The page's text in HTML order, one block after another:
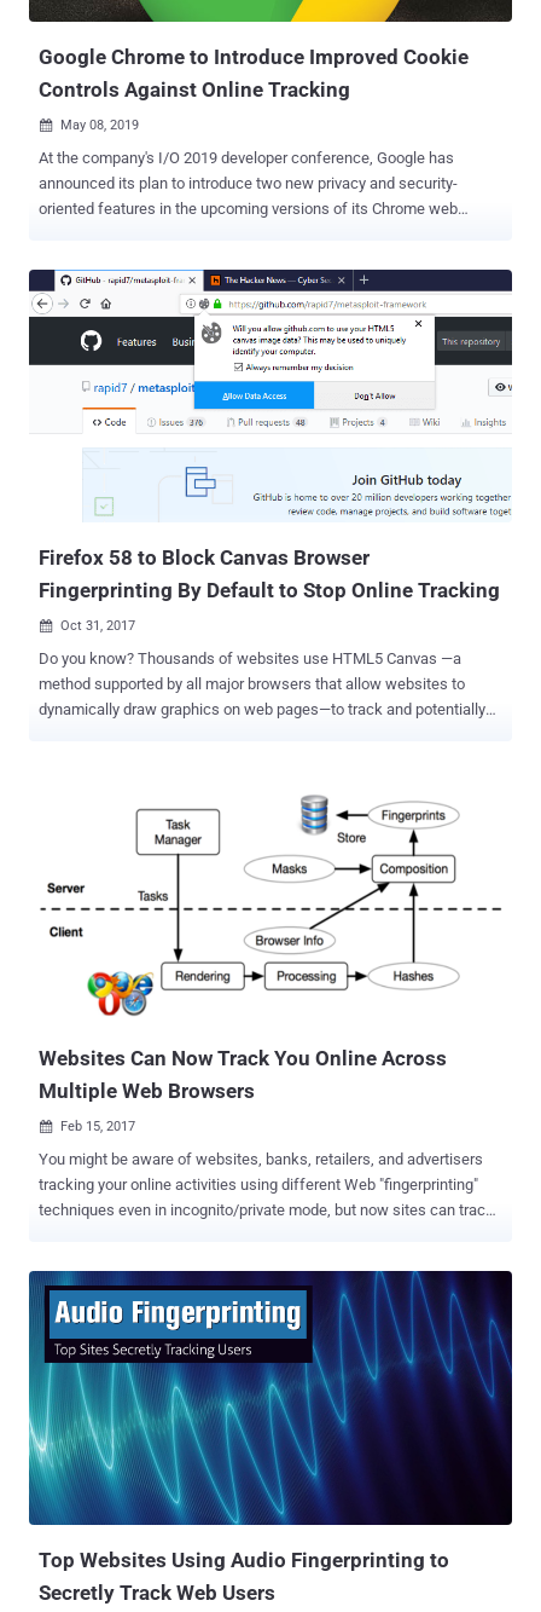
origins — i.e., a combina...
Google Chrome to Introduce Improved Cookie
Controls Against Online Tracking
 May 08, 2019
At the company's I/O 2019 developer conference, Google has
announced its plan to introduce two new privacy and security-
oriented features in the upcoming versions of its Chrome web
Cookies and Fingerprinting Protection—that will be previewed by
Google in the Chrome web browser later this year. Cookies, also
referred to as HTTP cookies or browser cookies, are the small
pieces of information that websites store on your computer, which
play an important role in improving your online experience. Cookies
are created by a web browser when a user loads a particular
website, which helps the website to remember information about
your visit, like your login information, preferred language, items in
the shopping cart and other settings. However, cookies are also
being widely used to identify users and track their activities not only
Firefox 58 to Block Canvas Browser
Fingerprinting By Default to Stop Online Tracking
 Oct 31, 2017
Do you know? Thousands of websites use HTML5 Canvas —a
method supported by all major browsers that allow websites to
dynamically draw graphics on web pages—to track and potentially
from Princeton University and KU Leuven University in Belgium. In
2014, the researchers demonstrated how browser's native Canvas
element can be used to draw unique images to assign each user's
device a number (a fingerprint) that uniquely identifies them. These
fingerprints are then used to detect when that specific user visits
affiliated websites and create a profile of the user's web browsing
habits, which is then shared among advertising partners for targeted
advertisements. Since then many third-party plugins and add-ons
(ex. Canvas Defender ) emerged online to help users identify and
Websites Can Now Track You Online Across
Multiple Web Browsers
 Feb 15, 2017
You might be aware of websites, banks, retailers, and advertisers
tracking your online activities using different Web "fingerprinting"
techniques even in incognito/private mode, but now sites can track
technique — the first reliable technique to accurately track users
across multiple browsers based on information like extensions,
plugins, time zone and whether or not an ad blocker is installed.
Previous fingerprinting methods usually only work across a single
browser, but the new method uses operating system and hardware
level features and works across multiple browsers. This new
fingerprinting technique ties digital fingerprint left behind by a
Firefox browser to the fingerprint from a Chrome browser or
Windows Edge running on the same device. This makes the method
particularly useful to advertisers, enabling them to continue serving
Top Websites Using Audio Fingerprinting to
Secretly Track Web Users